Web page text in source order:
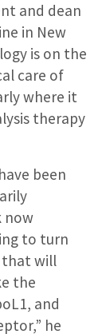
and dean
in New
is on the
care of
where it
therapy
been
now
to turn
that will
the
and
he